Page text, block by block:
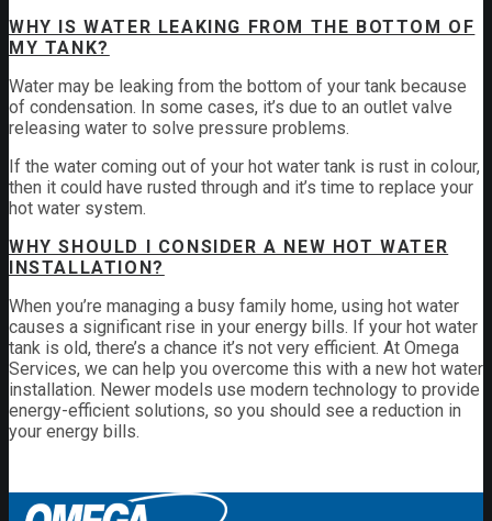
WHY IS WATER LEAKING FROM THE BOTTOM OF
MY TANK?
Water may be leaking from the bottom of your tank because
of condensation. In some cases, it’s due to an outlet valve
releasing water to solve pressure problems.
If the water coming out of your hot water tank is rust in colour,
then it could have rusted through and it’s time to replace your
hot water system.
WHY SHOULD I CONSIDER A NEW HOT WATER
INSTALLATION?
When you’re managing a busy family home, using hot water
causes a significant rise in your energy bills. If your hot water
tank is old, there’s a chance it’s not very efficient. At Omega
Services, we can help you overcome this with a new hot water
installation. Newer models use modern technology to provide
energy-efficient solutions, so you should see a reduction in
your energy bills.